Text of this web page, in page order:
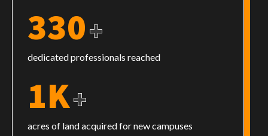
330+
dedicated professionals reached
1K+
acres of land acquired for new campuses